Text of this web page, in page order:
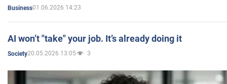
Business01.06.2026 14:23
AI won’t "take" your job. It’s already doing it
Society20.05.2026 13:05 3